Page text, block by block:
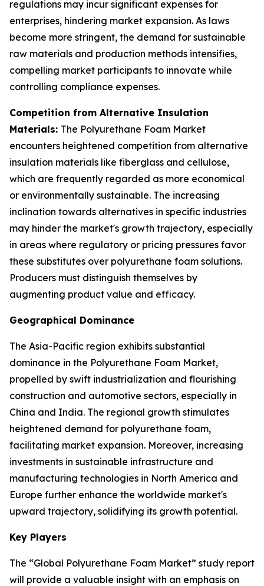
regulations may incur significant expenses for
enterprises, hindering market expansion. As laws
become more stringent, the demand for sustainable
raw materials and production methods intensifies,
compelling market participants to innovate while
controlling compliance expenses.
Competition from Alternative Insulation
Materials: The Polyurethane Foam Market
encounters heightened competition from alternative
insulation materials like fiberglass and cellulose,
which are frequently regarded as more economical
or environmentally sustainable. The increasing
inclination towards alternatives in specific industries
may hinder the market's growth trajectory, especially
in areas where regulatory or pricing pressures favor
these substitutes over polyurethane foam solutions.
Producers must distinguish themselves by
augmenting product value and efficacy.
Geographical Dominance
The Asia-Pacific region exhibits substantial
dominance in the Polyurethane Foam Market,
propelled by swift industrialization and flourishing
construction and automotive sectors, especially in
China and India. The regional growth stimulates
heightened demand for polyurethane foam,
facilitating market expansion. Moreover, increasing
investments in sustainable infrastructure and
manufacturing technologies in North America and
Europe further enhance the worldwide market's
upward trajectory, solidifying its growth potential.
Key Players
The “Global Polyurethane Foam Market” study report
will provide a valuable insight with an emphasis on